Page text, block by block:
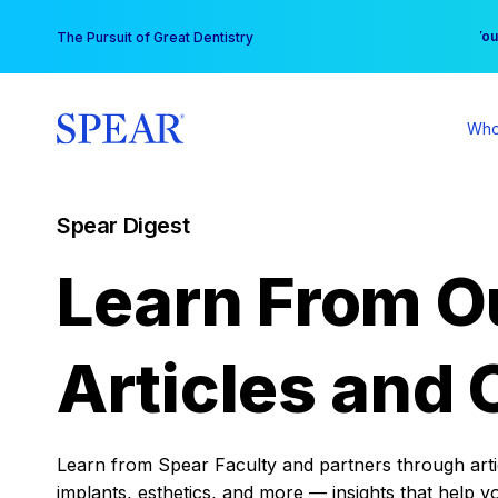
content
The Pursuit of Great Dentistry
Spear Digest
Learn From
Articles and
Learn from Spear Faculty and partners through
implants, esthetics, and more — insights that help